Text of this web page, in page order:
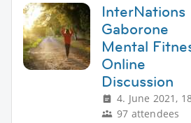
InterNations
Gaborone
Mental
Online
Discussion
4. June 2021,
97 attendees